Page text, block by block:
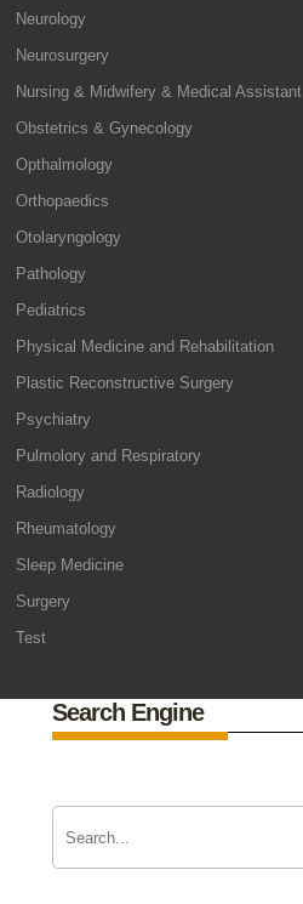
Neurology
Neurosurgery
Nursing & Midwifery & Medical Assistant
Obstetrics & Gynecology
Opthalmology
Orthopaedics
Otolaryngology
Pathology
Pediatrics
Physical Medicine and Rehabilitation
Plastic Reconstructive Surgery
Psychiatry
Pulmolory and Respiratory
Radiology
Rheumatology
Sleep Medicine
Surgery
Test
Search Engine